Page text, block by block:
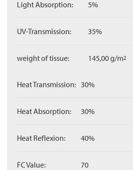
Light Absorption: 5%
UV-Transmission: 35%
weight of tissue: 145,00 g/m2
Heat Transmission: 30%
Heat Absorption: 30%
Heat Reflexion: 40%
FC Value: 70